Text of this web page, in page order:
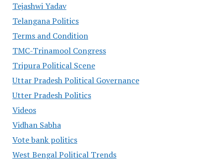
Tejashwi Yadav
Telangana Politics
Terms and Condition
TMC-Trinamool Congress
Tripura Political Scene
Uttar Pradesh Political Governance
Utter Pradesh Politics
Videos
Vidhan Sabha
Vote bank politics
West Bengal Political Trends